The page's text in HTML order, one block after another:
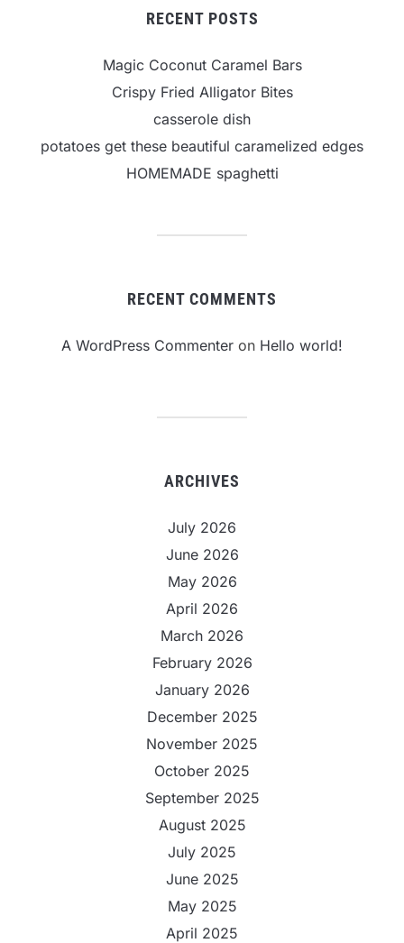
RECENT POSTS
Magic Coconut Caramel Bars
Crispy Fried Alligator Bites
casserole dish
potatoes get these beautiful caramelized edges
HOMEMADE spaghetti
RECENT COMMENTS
A WordPress Commenter on Hello world!
ARCHIVES
July 2026
June 2026
May 2026
April 2026
March 2026
February 2026
January 2026
December 2025
November 2025
October 2025
September 2025
August 2025
July 2025
June 2025
May 2025
April 2025